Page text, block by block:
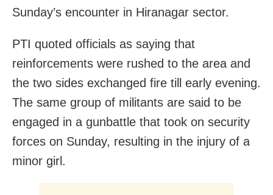
Sunday’s encounter in Hiranagar sector.
PTI quoted officials as saying that
reinforcements were rushed to the area and
the two sides exchanged fire till early evening.
The same group of militants are said to be
engaged in a gunbattle that took on security
forces on Sunday, resulting in the injury of a
minor girl.